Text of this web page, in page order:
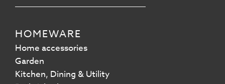
HOMEWARE
Home accessories
Garden
Kitchen, Dining & Utility